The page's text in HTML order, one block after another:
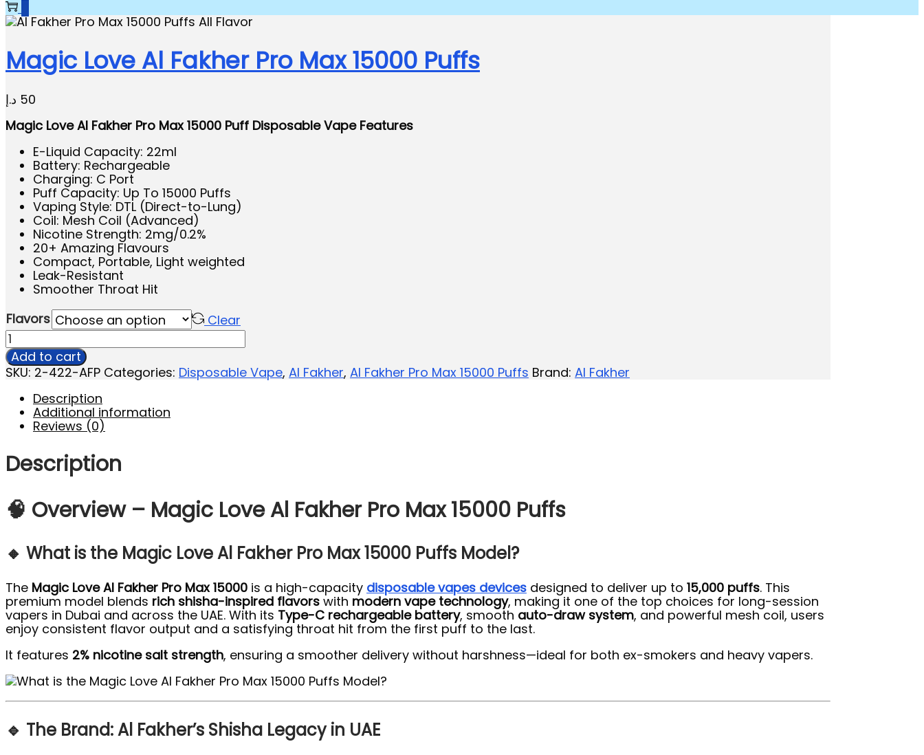
Magic Love Al Fakher Pro Max 15000 Puffs
50 د.إ
Magic Love Al Fakher Pro Max 15000 Puff Disposable Vape Features
E-Liquid Capacity: 22ml
Battery: Rechargeable
Charging: C Port
Puff Capacity: Up To 15000 Puffs
Vaping Style: DTL (Direct-to-Lung)
Coil: Mesh Coil (Advanced)
Nicotine Strength: 2mg/0.2%
20+ Amazing Flavours
Compact, Portable, Light weighted
Leak-Resistant
Smoother Throat Hit
Flavors
Clear
Add to cart
SKU: 2-422-AFP Categories: Disposable Vape, Al Fakher, Al Fakher Pro Max 15000 Puffs Brand: Al Fakher
Description
Additional information
Reviews (0)
Description
🧠 Overview – Magic Love Al Fakher Pro Max 15000 Puffs
🔸 What is the Magic Love Al Fakher Pro Max 15000 Puffs Model?
The Magic Love Al Fakher Pro Max 15000 is a high-capacity disposable vapes devices designed to deliver up to 15,000 puffs. This
premium model blends rich shisha-inspired flavors with modern vape technology, making it one of the top choices for long-session
vapers in Dubai and across the UAE. With its Type-C rechargeable battery, smooth auto-draw system, and powerful mesh coil, users
enjoy consistent flavor output and a satisfying throat hit from the first puff to the last.
It features 2% nicotine salt strength, ensuring a smoother delivery without harshness—ideal for both ex-smokers and heavy vapers.
🔹 The Brand: Al Fakher’s Shisha Legacy in UAE